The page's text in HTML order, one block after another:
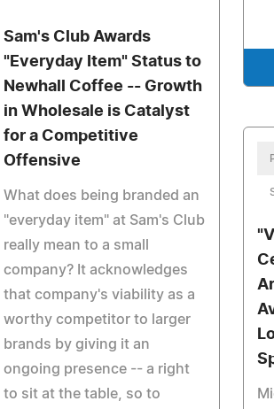
Sam's Club Awards
"Everyday Item" Status to
Newhall Coffee -- Growth
in Wholesale is Catalyst
for a Competitive
Offensive
What does being branded an
"everyday item" at Sam's Club
really mean to a small
company? It acknowledges
that company's viability as a
worthy competitor to larger
brands by giving it an
ongoing presence -- a right
to sit at the table, so to